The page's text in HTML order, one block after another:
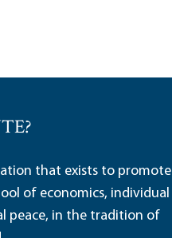
that exists to promote
of economics, individual
peace, in the tradition of